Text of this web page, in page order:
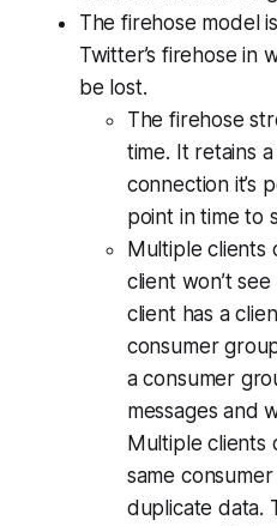
The firehose model
Twitter’s firehose in
be lost.
The firehose
time. It retains
connection it’s
point in time to
Multiple clients
client won’t
client has a
consumer
a consumer
messages and
Multiple clients
same
duplicate data.